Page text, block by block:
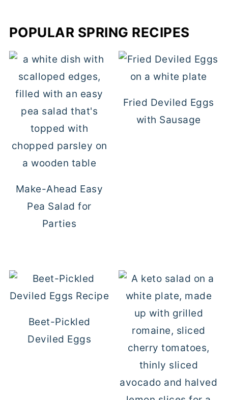
POPULAR SPRING RECIPES
Make-Ahead Easy
Pea Salad for
Parties
Fried Deviled Eggs
with Sausage
Beet-Pickled
Deviled Eggs